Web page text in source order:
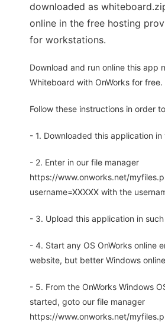
downloaded as
online in the free hosting
for workstations.
Download and run online this app
Whiteboard with OnWorks for free.
Follow these instructions in order
- 1. Downloaded this application in
- 2. Enter in our file manager
https://www.onworks.net/
username=XXXXX with the
- 3. Upload this application in
- 4. Start any OS OnWorks online
website, but better Windows
- 5. From the OnWorks Windows
started, goto our file manager
https://www.onworks.net/